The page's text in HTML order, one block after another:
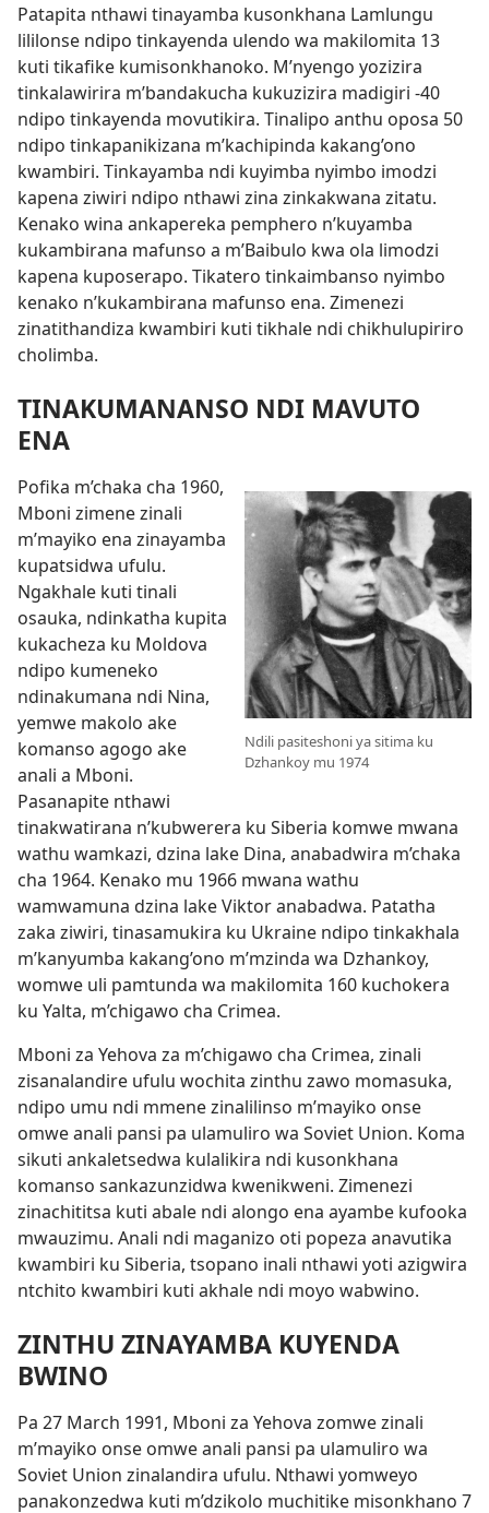
Patapita nthawi tinayamba kusonkhana Lamlungu
lililonse ndipo tinkayenda ulendo wa makilomita 13
kuti tikafike kumisonkhanoko. M’nyengo yozizira
tinkalawirira m’bandakucha kukuzizira madigiri -40
ndipo tinkayenda movutikira. Tinalipo anthu oposa 50
ndipo tinkapanikizana m’kachipinda kakang’ono
kwambiri. Tinkayamba ndi kuyimba nyimbo imodzi
kapena ziwiri ndipo nthawi zina zinkakwana zitatu.
Kenako wina ankapereka pemphero n’kuyamba
kukambirana mafunso a m’Baibulo kwa ola limodzi
kapena kuposerapo. Tikatero tinkaimbanso nyimbo
kenako n’kukambirana mafunso ena. Zimenezi
zinatithandiza kwambiri kuti tikhale ndi chikhulupiriro
cholimba.
TINAKUMANANSO NDI MAVUTO
ENA
Ndili pasiteshoni ya sitima ku
Dzhankoy mu 1974
Pofika m’chaka cha 1960,
Mboni zimene zinali
m’mayiko ena zinayamba
kupatsidwa ufulu.
Ngakhale kuti tinali
osauka, ndinkatha kupita
kukacheza ku Moldova
ndipo kumeneko
ndinakumana ndi Nina,
yemwe makolo ake
komanso agogo ake
anali a Mboni.
Pasanapite nthawi
tinakwatirana n’kubwerera ku Siberia komwe mwana
wathu wamkazi, dzina lake Dina, anabadwira m’chaka
cha 1964. Kenako mu 1966 mwana wathu
wamwamuna dzina lake Viktor anabadwa. Patatha
zaka ziwiri, tinasamukira ku Ukraine ndipo tinkakhala
m’kanyumba kakang’ono m’mzinda wa Dzhankoy,
womwe uli pamtunda wa makilomita 160 kuchokera
ku Yalta, m’chigawo cha Crimea.
Mboni za Yehova za m’chigawo cha Crimea, zinali
zisanalandire ufulu wochita zinthu zawo momasuka,
ndipo umu ndi mmene zinalilinso m’mayiko onse
omwe anali pansi pa ulamuliro wa Soviet Union. Koma
sikuti ankaletsedwa kulalikira ndi kusonkhana
komanso sankazunzidwa kwenikweni. Zimenezi
zinachititsa kuti abale ndi alongo ena ayambe kufooka
mwauzimu. Anali ndi maganizo oti popeza anavutika
kwambiri ku Siberia, tsopano inali nthawi yoti azigwira
ntchito kwambiri kuti akhale ndi moyo wabwino.
ZINTHU ZINAYAMBA KUYENDA
BWINO
Pa 27 March 1991, Mboni za Yehova zomwe zinali
m’mayiko onse omwe anali pansi pa ulamuliro wa
Soviet Union zinalandira ufulu. Nthawi yomweyo
panakonzedwa kuti m’dzikolo muchitike misonkhano 7